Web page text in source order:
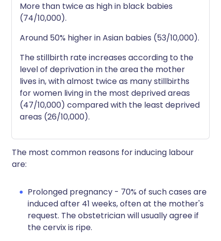
More than twice as high in black babies
(74/10,000).
Around 50% higher in Asian babies (53/10,000).
The stillbirth rate increases according to the
level of deprivation in the area the mother
lives in, with almost twice as many stillbirths
for women living in the most deprived areas
(47/10,000) compared with the least deprived
areas (26/10,000).
The most common reasons for inducing labour
are:
Prolonged pregnancy - 70% of such cases are
induced after 41 weeks, often at the mother's
request. The obstetrician will usually agree if
the cervix is ripe.